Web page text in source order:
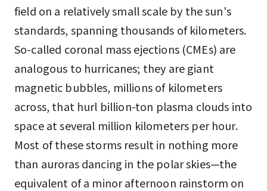
field on a relatively small scale by the sun's
standards, spanning thousands of kilometers.
So-called coronal mass ejections (CMEs) are
analogous to hurricanes; they are giant
magnetic bubbles, millions of kilometers
across, that hurl billion-ton plasma clouds into
space at several million kilometers per hour.
Most of these storms result in nothing more
than auroras dancing in the polar skies—the
equivalent of a minor afternoon rainstorm on